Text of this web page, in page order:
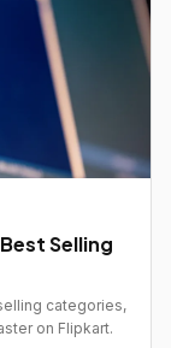
Selling
categories,
on Flipkart.